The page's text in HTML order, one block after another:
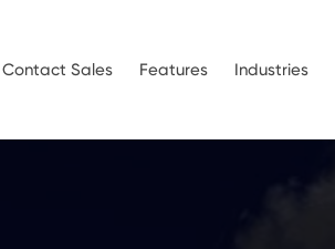
Contact Sales Features Industries